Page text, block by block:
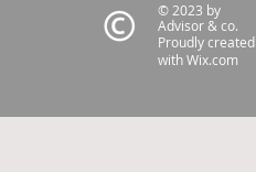
© 2023 by
Advisor & co.
Proudly created
withWix.com